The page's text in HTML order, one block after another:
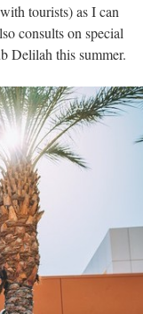
tourists) as I can
consults on special
Delilah this summer.